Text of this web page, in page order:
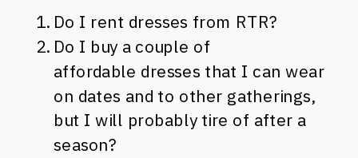
Do I rent dresses from RTR?
Do I buy a couple of
affordable dresses that I can wear
on dates and to other gatherings,
but I will probably tire of after a
season?